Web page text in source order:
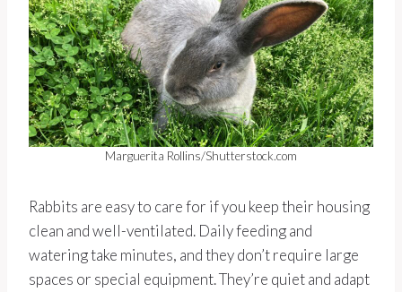
Marguerita Rollins/Shutterstock.com
Rabbits are easy to care for if you keep their housing
clean and well-ventilated. Daily feeding and
watering take minutes, and they don’t require large
spaces or special equipment. They’re quiet and adapt